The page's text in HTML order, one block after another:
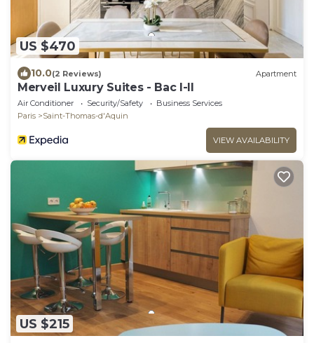
US $470
10.0(2 Reviews) Apartment
Merveil Luxury Suites - Bac I-II
Air Conditioner Security/Safety
Business Services
Paris
Saint-Thomas-d'Aquin
VIEW AVAILABILITY
US $215